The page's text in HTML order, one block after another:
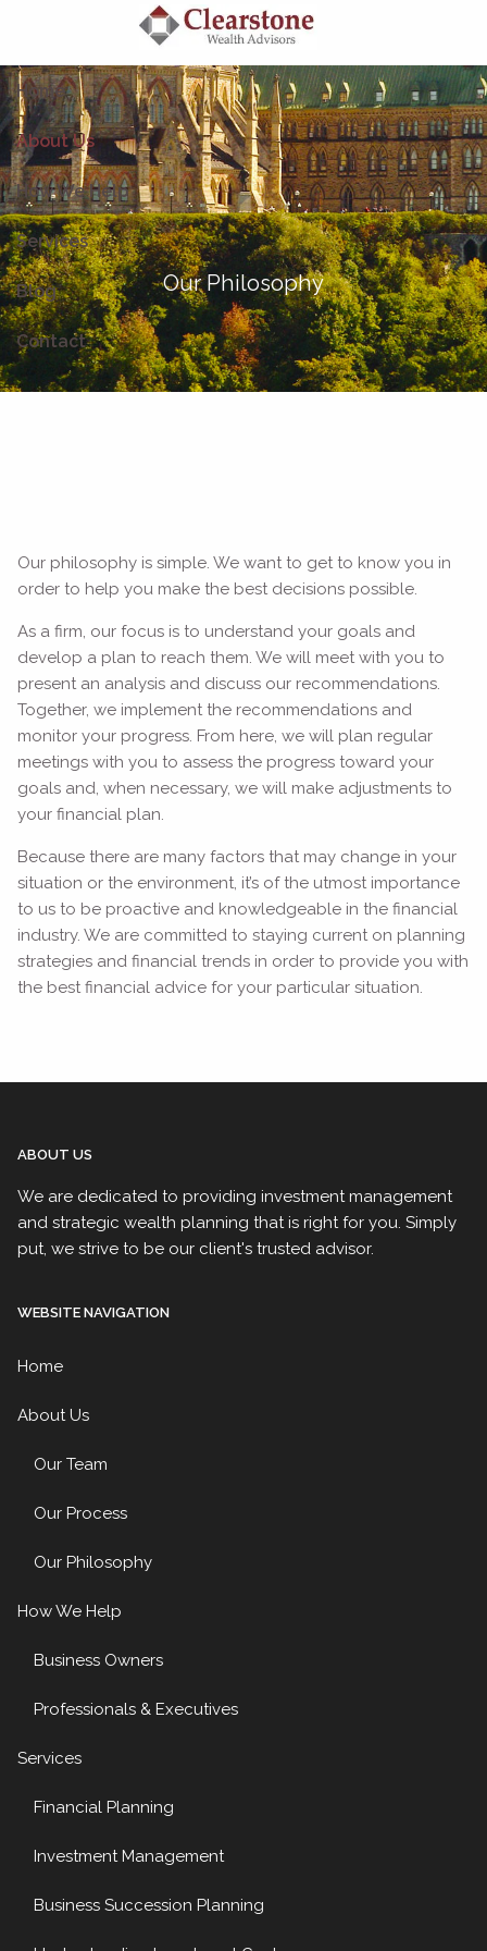
Skip to main content
Home
About Us
How We Help
Services
Blog
Contact
Our Philosophy
Our philosophy is simple. We want to get to know you in
order to help you make the best decisions possible.
As a firm, our focus is to understand your goals and
develop a plan to reach them. We will meet with you to
present an analysis and discuss our recommendations.
Together, we implement the recommendations and
monitor your progress. From here, we will plan regular
meetings with you to assess the progress toward your
goals and, when necessary, we will make adjustments to
your financial plan.
Because there are many factors that may change in your
situation or the environment, it’s of the utmost importance
to us to be proactive and knowledgeable in the financial
industry. We are committed to staying current on planning
strategies and financial trends in order to provide you with
the best financial advice for your particular situation.
ABOUT US
We are dedicated to providing investment management
and strategic wealth planning that is right for you. Simply
put, we strive to be our client's trusted advisor.
WEBSITE NAVIGATION
Home
About Us
Our Team
Our Process
Our Philosophy
How We Help
Business Owners
Professionals & Executives
Services
Financial Planning
Investment Management
Business Succession Planning